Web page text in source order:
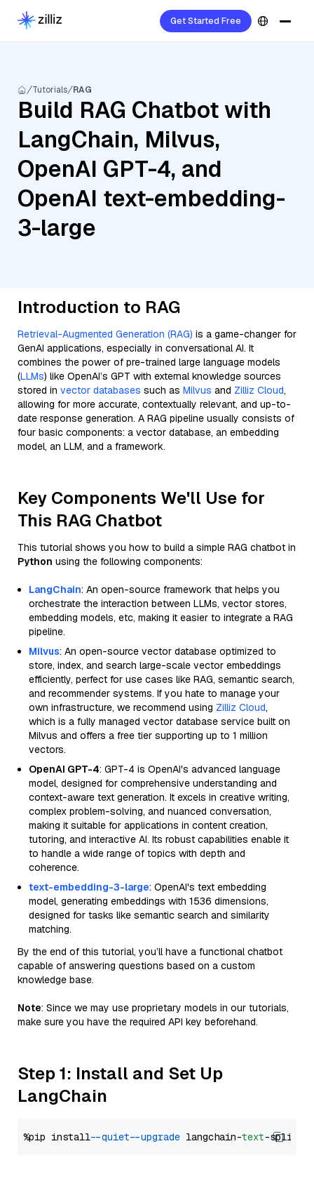
Get Started Free
Tutorials RAG
Build RAG Chatbot with
LangChain, Milvus,
OpenAI GPT-4, and
OpenAI text-embedding-
3-large
Introduction to RAG
Retrieval-Augmented Generation (RAG) is a game-changer for
GenAI applications, especially in conversational AI. It
combines the power of pre-trained large language models
(LLMs) like OpenAI’s GPT with external knowledge sources
stored in vector databases such as Milvus and Zilliz Cloud,
allowing for more accurate, contextually relevant, and up-to-
date response generation. A RAG pipeline usually consists of
four basic components: a vector database, an embedding
model, an LLM, and a framework.
Key Components We'll Use for
This RAG Chatbot
This tutorial shows you how to build a simple RAG chatbot in
Python using the following components:
LangChain: An open-source framework that helps you
orchestrate the interaction between LLMs, vector stores,
embedding models, etc, making it easier to integrate a RAG
pipeline.
Milvus: An open-source vector database optimized to
store, index, and search large-scale vector embeddings
efficiently, perfect for use cases like RAG, semantic search,
and recommender systems. If you hate to manage your
own infrastructure, we recommend using Zilliz Cloud,
which is a fully managed vector database service built on
Milvus and offers a free tier supporting up to 1 million
vectors.
OpenAI GPT-4: GPT-4 is OpenAI's advanced language
model, designed for comprehensive understanding and
context-aware text generation. It excels in creative writing,
complex problem-solving, and nuanced conversation,
making it suitable for applications in content creation,
tutoring, and interactive AI. Its robust capabilities enable it
to handle a wide range of topics with depth and
coherence.
text-embedding-3-large: OpenAI's text embedding
model, generating embeddings with 1536 dimensions,
designed for tasks like semantic search and similarity
matching.
By the end of this tutorial, you’ll have a functional chatbot
capable of answering questions based on a custom
knowledge base.
Note: Since we may use proprietary models in our tutorials,
make sure you have the required API key beforehand.
Step 1: Install and Set Up
LangChain
%pip install --quiet --upgrade langchain-text